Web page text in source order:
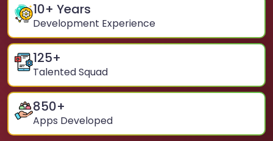
10+ Years
Development Experience
125+
Talented Squad
850+
Apps Developed